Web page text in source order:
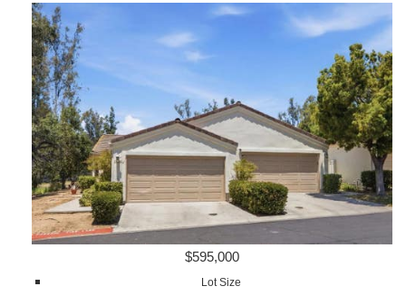
$595,000
Lot Size